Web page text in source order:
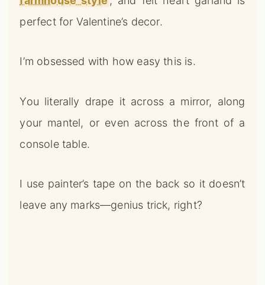
perfect for Valentine’s decor.
I’m obsessed with how easy this is.
You literally drape it across a mirror, along
your mantel, or even across the front of a
console table.
I use painter’s tape on the back so it doesn’t
leave any marks—genius trick, right?